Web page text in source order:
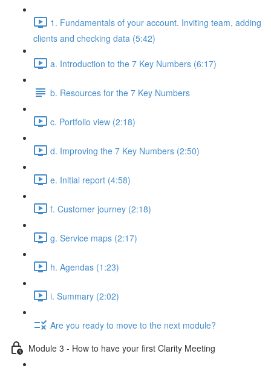
1. Fundamentals of your account. Inviting team, adding
clients and checking data (5:42)
a. Introduction to the 7 Key Numbers (6:17)
b. Resources for the 7 Key Numbers
c. Portfolio view (2:18)
d. Improving the 7 Key Numbers (2:50)
e. Initial report (4:58)
f. Customer journey (2:18)
g. Service maps (2:17)
h. Agendas (1:23)
i. Summary (2:02)
Are you ready to move to the next module?
Module 3 - How to have your first Clarity Meeting